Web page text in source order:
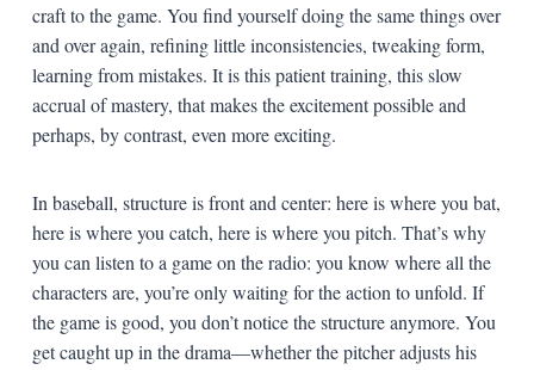
craft to the game. You find yourself doing the same things over
and over again, refining little inconsistencies, tweaking form,
learning from mistakes. It is this patient training, this slow
accrual of mastery, that makes the excitement possible and
perhaps, by contrast, even more exciting.
In baseball, structure is front and center: here is where you bat,
here is where you catch, here is where you pitch. That’s why
you can listen to a game on the radio: you know where all the
characters are, you’re only waiting for the action to unfold. If
the game is good, you don’t notice the structure anymore. You
get caught up in the drama—whether the pitcher adjusts his